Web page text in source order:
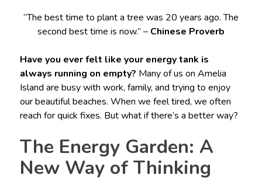
“The best time to plant a tree was 20 years ago. The
second best time is now.” – Chinese Proverb
Have you ever felt like your energy tank is
always running on empty? Many of us on Amelia
Island are busy with work, family, and trying to enjoy
our beautiful beaches. When we feel tired, we often
reach for quick fixes. But what if there’s a better way?
The Energy Garden: A
New Way of Thinking